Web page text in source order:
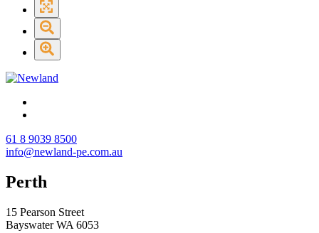
61 8 9039 8500
info@newland-pe.com.au
Perth
15 Pearson Street
Bayswater WA 6053